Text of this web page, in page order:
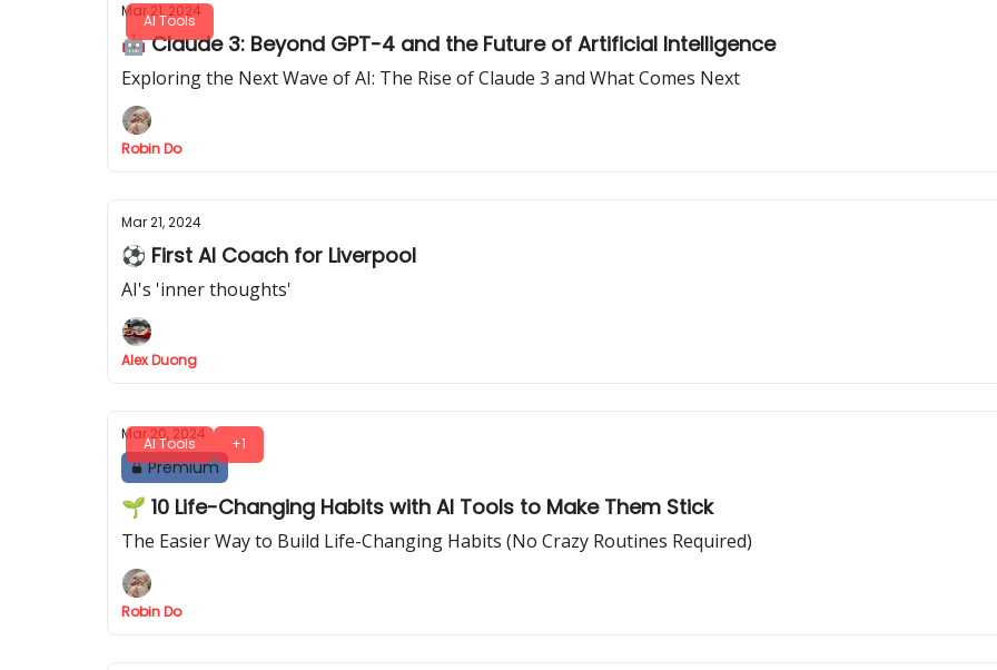
AI Tools
Mar 21, 2024
🤖 Claude 3: Beyond GPT-4 and the Future of Artificial Intelligence
Exploring the Next Wave of AI: The Rise of Claude 3 and What Comes Next
Robin Do
Mar 21, 2024
⚽ First AI Coach for Liverpool
AI's 'inner thoughts'
Alex Duong
AI Tools +1
Mar 20, 2024
Premium
🌱 10 Life-Changing Habits with AI Tools to Make Them Stick
The Easier Way to Build Life-Changing Habits (No Crazy Routines Required)
Robin Do